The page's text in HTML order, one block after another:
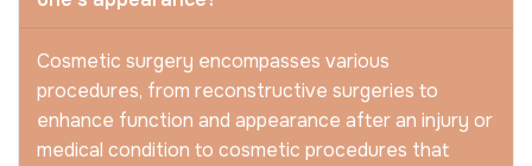
Cosmetic surgery encompasses various
procedures, from reconstructive surgeries to
enhance function and appearance after an injury or
medical condition to cosmetic procedures that